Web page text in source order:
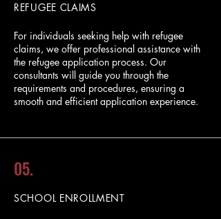
REFUGEE CLAIMS
For individuals seeking help with refugee
claims, we offer professional assistance with
the refugee application process. Our
consultants will guide you through the
requirements and procedures, ensuring a
smooth and efficient application experience.
05.
SCHOOL ENROLLMENT